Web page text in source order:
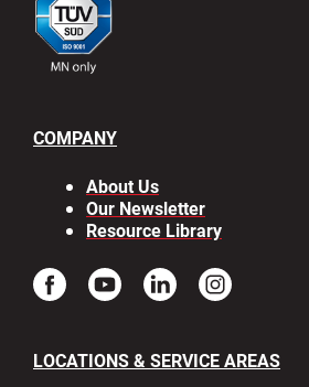
COMPANY
About Us
Our Newsletter
Resource Library
LOCATIONS & SERVICE AREAS